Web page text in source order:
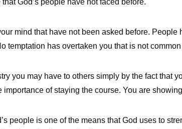
mind that have not been asked before. People
temptation has overtaken you that is not
you may have to others simply by the fact that
importance of staying the course. You are
people is one of the means that God uses to